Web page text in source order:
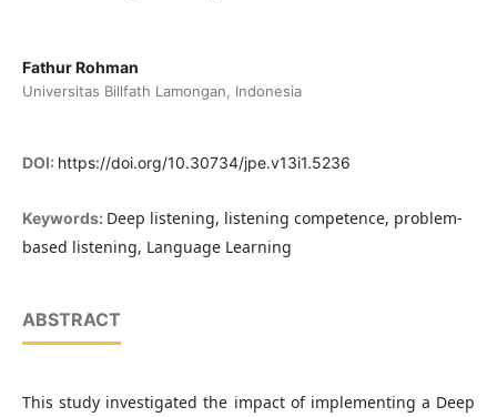
Fathur Rohman
Universitas Billfath Lamongan, Indonesia
DOI: https://doi.org/10.30734/jpe.v13i1.5236
Keywords: Deep listening, listening competence, problem-
based listening, Language Learning
ABSTRACT
This study investigated the impact of implementing a Deep